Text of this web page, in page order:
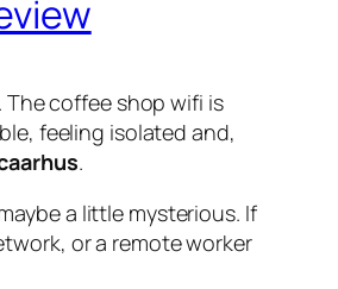
coffee shop wifi is
feeling isolated and,
.
a little mysterious. If
or a remote worker